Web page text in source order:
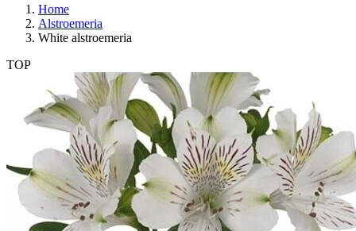
Home
Alstroemeria
White alstroemeria
TOP